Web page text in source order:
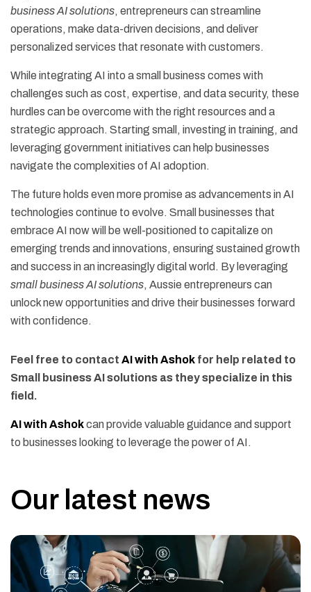
business AI solutions, entrepreneurs can streamline
operations, make data-driven decisions, and deliver
personalized services that resonate with customers.
While integrating AI into a small business comes with
challenges such as cost, expertise, and data security, these
hurdles can be overcome with the right resources and a
strategic approach. Starting small, investing in training, and
leveraging government initiatives can help businesses
navigate the complexities of AI adoption.
The future holds even more promise as advancements in AI
technologies continue to evolve. Small businesses that
embrace AI now will be well-positioned to capitalize on
emerging trends and innovations, ensuring sustained growth
and success in an increasingly digital world. By leveraging
small business AI solutions, Aussie entrepreneurs can
unlock new opportunities and drive their businesses forward
with confidence.
Feel free to contact AI with Ashok for help related to
Small business AI solutions as they specialize in this
field.
AI with Ashokcan provide valuable guidance and support
to businesses looking to leverage the power of AI.
Our latest news